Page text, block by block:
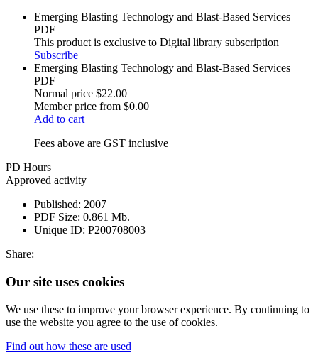
Emerging Blasting Technology and Blast-Based Services
PDF
This product is exclusive to Digital library subscription
Subscribe
Emerging Blasting Technology and Blast-Based Services
PDF
Normal price $22.00
Member price from $0.00
Add to cart
Fees above are GST inclusive
PD Hours
Approved activity
Published: 2007
PDF Size: 0.861 Mb.
Unique ID: P200708003
Share:
Our site uses cookies
We use these to improve your browser experience. By continuing to
use the website you agree to the use of cookies.
Find out how these are used